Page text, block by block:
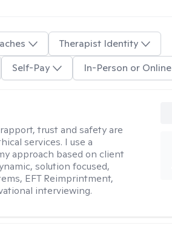
Therapist Identity
Self-Pay In-Person or Online
trust and safety are
services. I use a
approach based on client
solution focused,
EFT Reimprintment,
interviewing.